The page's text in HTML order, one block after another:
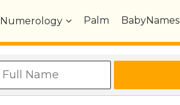
Numerology Palm BabyNames